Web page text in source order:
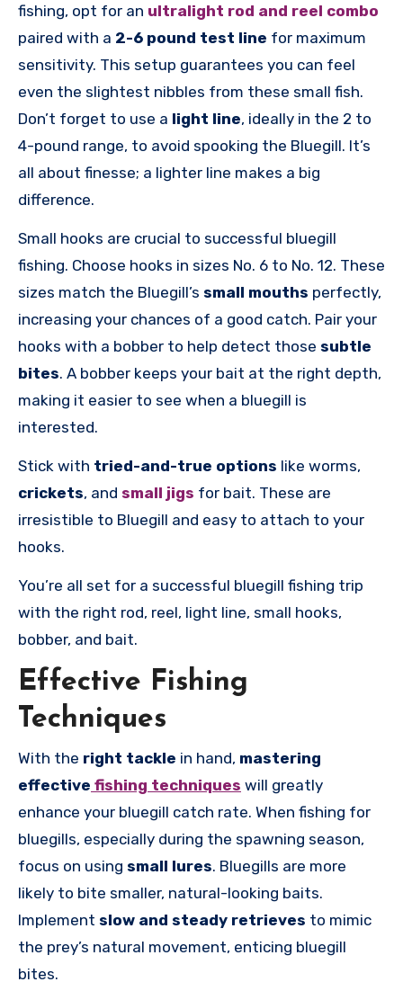
fishing, opt for an ultralight rod and reel combo
paired with a 2-6 pound test line for maximum
sensitivity. This setup guarantees you can feel
even the slightest nibbles from these small fish.
Don’t forget to use a light line, ideally in the 2 to
4-pound range, to avoid spooking the Bluegill. It’s
all about finesse; a lighter line makes a big
difference.
Small hooks are crucial to successful bluegill
fishing. Choose hooks in sizes No. 6 to No. 12. These
sizes match the Bluegill’s small mouths perfectly,
increasing your chances of a good catch. Pair your
hooks with a bobber to help detect those subtle
bites. A bobber keeps your bait at the right depth,
making it easier to see when a bluegill is
interested.
Stick with tried-and-true options like worms,
crickets, and small jigs for bait. These are
irresistible to Bluegill and easy to attach to your
hooks.
You’re all set for a successful bluegill fishing trip
with the right rod, reel, light line, small hooks,
bobber, and bait.
Effective Fishing
Techniques
With the right tackle in hand, mastering
effective fishing techniques will greatly
enhance your bluegill catch rate. When fishing for
bluegills, especially during the spawning season,
focus on using small lures. Bluegills are more
likely to bite smaller, natural-looking baits.
Implement slow and steady retrieves to mimic
the prey’s natural movement, enticing bluegill
bites.